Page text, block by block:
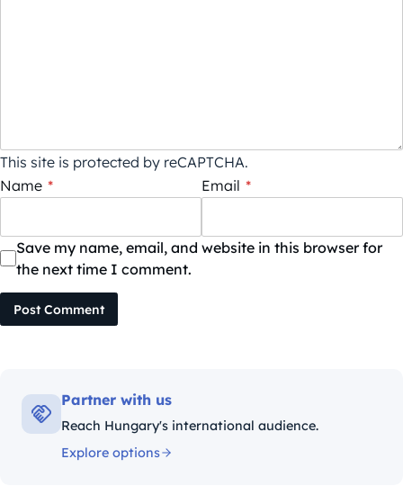
This site is protected by reCAPTCHA.
Name * Email *
Save my name, email, and website in this browser for
the next time I comment.
Post Comment
Partner with us
Reach Hungary's international audience.
Explore options